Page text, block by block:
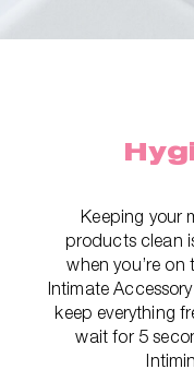
Keeping your
products clean
when you’re
Intimate
keep everything
wait for 5